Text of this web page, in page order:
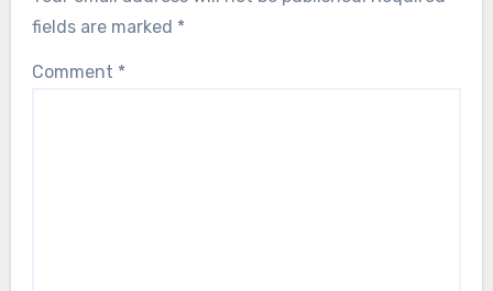
fields are marked *
Comment *